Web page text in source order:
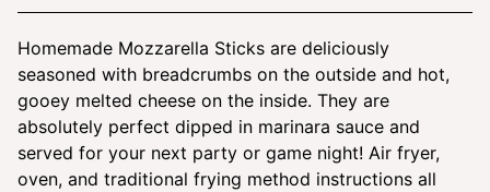
Homemade Mozzarella Sticks are deliciously
seasoned with breadcrumbs on the outside and hot,
gooey melted cheese on the inside. They are
absolutely perfect dipped in marinara sauce and
served for your next party or game night! Air fryer,
oven, and traditional frying method instructions all